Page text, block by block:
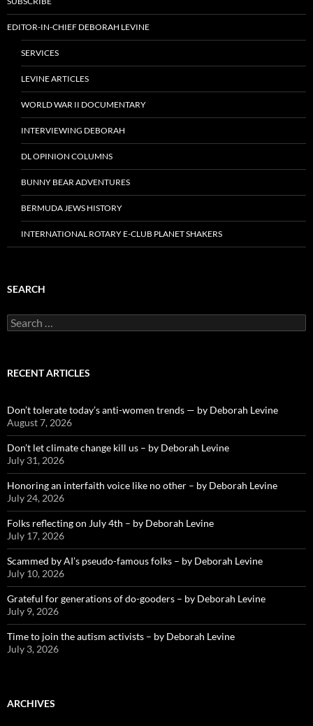
EDITOR-IN-CHIEF DEBORAH LEVINE
SERVICES
LEVINE ARTICLES
WORLD WAR II DOCUMENTARY
INTERVIEWING DEBORAH
DL OPINION COLUMNS
BUNNY BEAR ADVENTURES
BERMUDA JEWS HISTORY
INTERNATIONAL ROTARY E-CLUB PLANET SHAKERS
SEARCH
Search
for:
RECENT ARTICLES
Don’t tolerate today’s anti-women trends — by Deborah Levine
August 7, 2026
Don’t let climate change kill us – by Deborah Levine
July 31, 2026
Honoring an interfaith voice like no other – by Deborah Levine
July 24, 2026
Folks reflecting on July 4th – by Deborah Levine
July 17, 2026
Scammed by AI’s pseudo-famous folks – by Deborah Levine
July 10, 2026
Grateful for generations of do-gooders – by Deborah Levine
July 9, 2026
Time to join the autism activists – by Deborah Levine
July 3, 2026
ARCHIVES